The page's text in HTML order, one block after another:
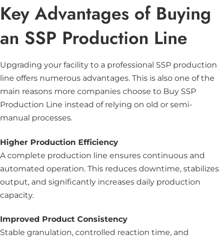
Key Advantages of Buying
an SSP Production Line
Upgrading your facility to a professional SSP production
line offers numerous advantages. This is also one of the
main reasons more companies choose to Buy SSP
Production Line instead of relying on old or semi-
manual processes.
Higher Production Efficiency
A complete production line ensures continuous and
automated operation. This reduces downtime, stabilizes
output, and significantly increases daily production
capacity.
Improved Product Consistency
Stable granulation, controlled reaction time, and